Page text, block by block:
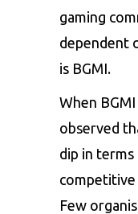
gaming
dependent
is BGMI.
When
observed
dip in
Few